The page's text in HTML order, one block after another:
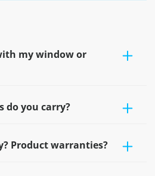
my window or
do you carry?
Product warranties?